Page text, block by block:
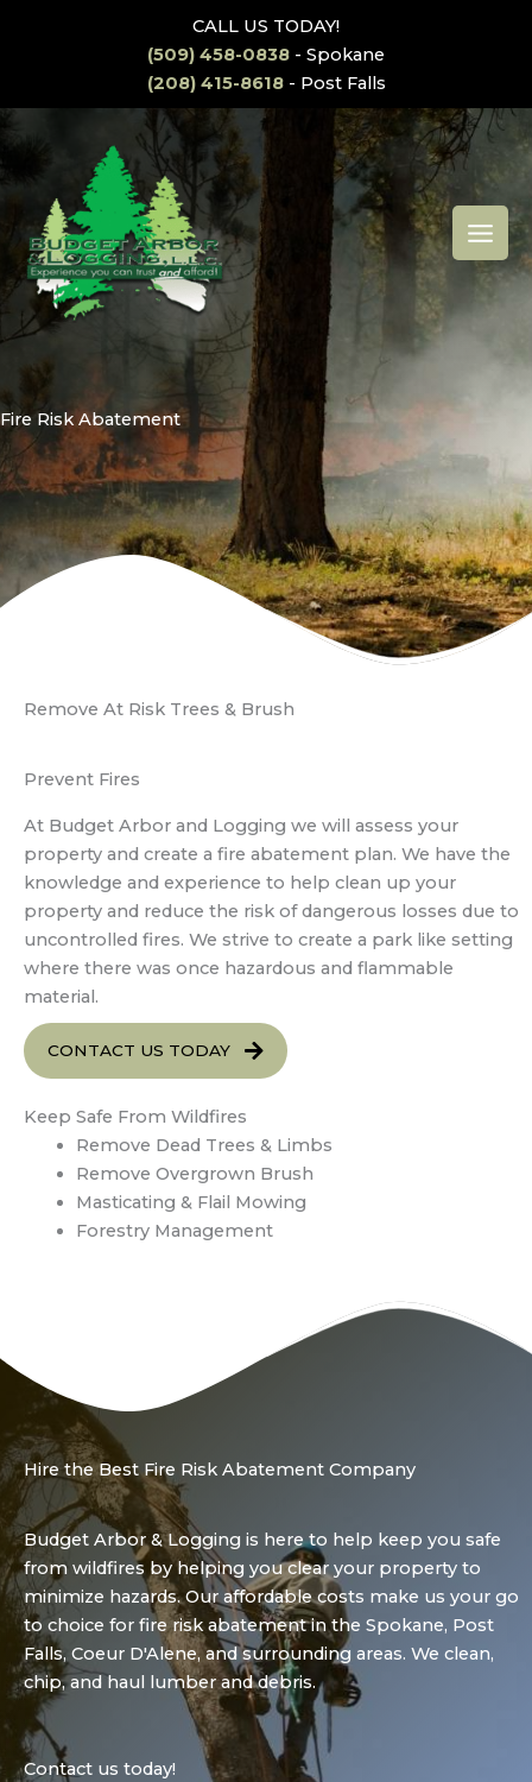
CALL US TODAY!
(509) 458-0838 - Spokane
(208) 415-8618- Post Falls
Fire Risk Abatement
Remove At Risk Trees & Brush
Prevent Fires
At Budget Arbor and Logging we will assess your
property and create a fire abatement plan. We have the
knowledge and experience to help clean up your
property and reduce the risk of dangerous losses due to
uncontrolled fires. We strive to create a park like setting
where there was once hazardous and flammable
material.
CONTACT US TODAY
Keep Safe From Wildfires
Remove Dead Trees & Limbs
Remove Overgrown Brush
Masticating & Flail Mowing
Forestry Management
Hire the Best Fire Risk Abatement Company
Budget Arbor & Logging is here to help keep you safe
from wildfires by helping you clear your property to
minimize hazards. Our affordable costs make us your go
to choice for fire risk abatement in the Spokane, Post
Falls, Coeur D'Alene, and surrounding areas. We clean,
chip, and haul lumber and debris.
Contact us today!